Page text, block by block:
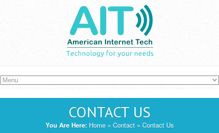
Skip to main content
CONTACT US
YOU ARE HERE
You Are Here: Home» Contact» Contact Us